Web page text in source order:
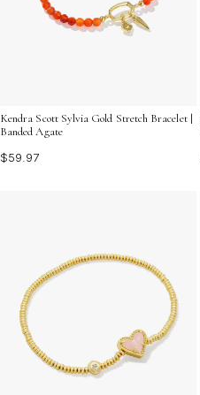
Kendra Scott Sylvia Gold Stretch Bracelet |
Banded Agate
$59.97